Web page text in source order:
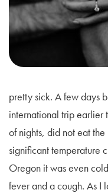
pretty sick. A few days
international trip earlier
of nights, did not eat
significant temperature
Oregon it was even
fever and a cough. As I